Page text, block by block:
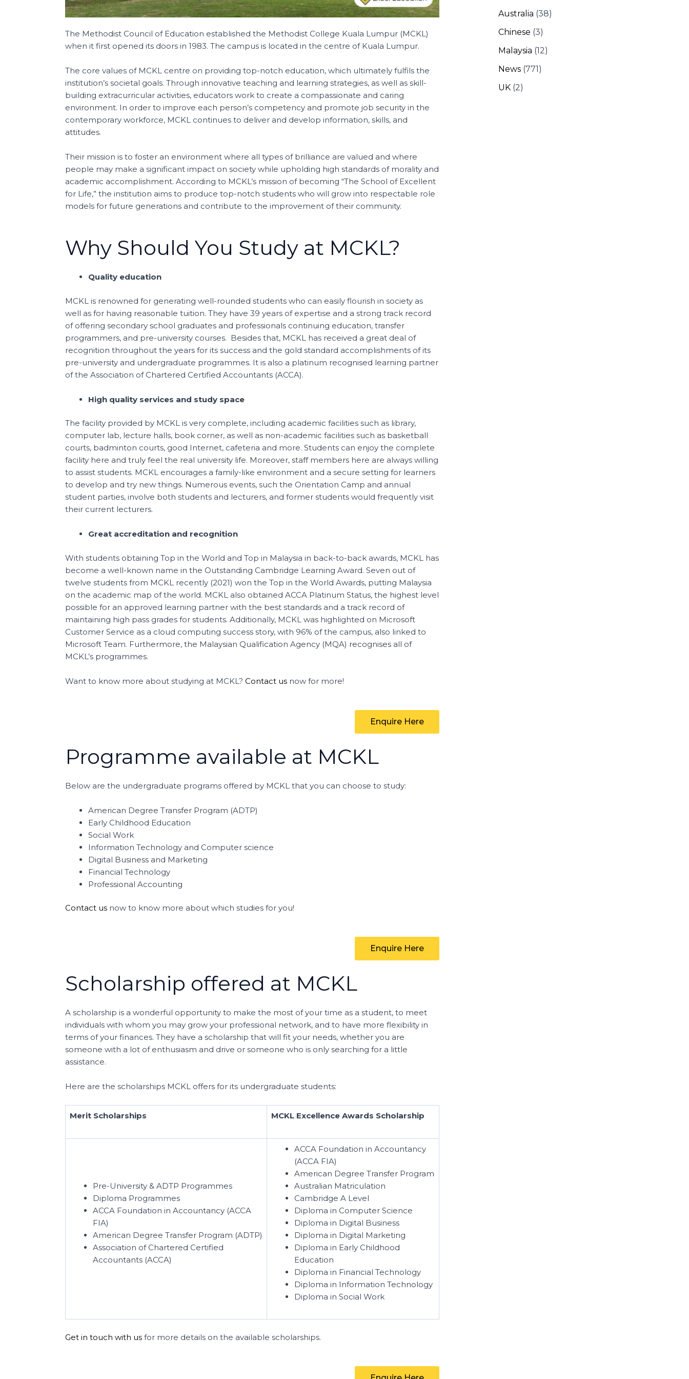
The Methodist Council of Education established the Methodist College Kuala Lumpur (MCKL)
when it first opened its doors in 1983. The campus is located in the centre of Kuala Lumpur.
The core values of MCKL centre on providing top-notch education, which ultimately fulfils the
institution’s societal goals. Through innovative teaching and learning strategies, as well as skill-
building extracurricular activities, educators work to create a compassionate and caring
environment. In order to improve each person’s competency and promote job security in the
contemporary workforce, MCKL continues to deliver and develop information, skills, and
attitudes.
Their mission is to foster an environment where all types of brilliance are valued and where
people may make a significant impact on society while upholding high standards of morality and
academic accomplishment. According to MCKL’s mission of becoming “The School of Excellent
for Life,” the institution aims to produce top-notch students who will grow into respectable role
models for future generations and contribute to the improvement of their community.
Why Should You Study at MCKL?
Quality education
MCKL is renowned for generating well-rounded students who can easily flourish in society as
well as for having reasonable tuition. They have 39 years of expertise and a strong track record
of offering secondary school graduates and professionals continuing education, transfer
programmers, and pre-university courses. Besides that, MCKL has received a great deal of
recognition throughout the years for its success and the gold standard accomplishments of its
pre-university and undergraduate programmes. It is also a platinum recognised learning partner
of the Association of Chartered Certified Accountants (ACCA).
High quality services and study space
The facility provided by MCKL is very complete, including academic facilities such as library,
computer lab, lecture halls, book corner, as well as non-academic facilities such as basketball
courts, badminton courts, good Internet, cafeteria and more. Students can enjoy the complete
facility here and truly feel the real university life. Moreover, staff members here are always willing
to assist students. MCKL encourages a family-like environment and a secure setting for learners
to develop and try new things. Numerous events, such the Orientation Camp and annual
student parties, involve both students and lecturers, and former students would frequently visit
their current lecturers.
Great accreditation and recognition
With students obtaining Top in the World and Top in Malaysia in back-to-back awards, MCKL has
become a well-known name in the Outstanding Cambridge Learning Award. Seven out of
twelve students from MCKL recently (2021) won the Top in the World Awards, putting Malaysia
on the academic map of the world. MCKL also obtained ACCA Platinum Status, the highest level
possible for an approved learning partner with the best standards and a track record of
maintaining high pass grades for students. Additionally, MCKL was highlighted on Microsoft
Customer Service as a cloud computing success story, with 96% of the campus, also linked to
Microsoft Team. Furthermore, the Malaysian Qualification Agency (MQA) recognises all of
MCKL’s programmes.
Want to know more about studying at MCKL? Contact us now for more!
Enquire Here
Programme available at MCKL
Below are the undergraduate programs offered by MCKL that you can choose to study:
American Degree Transfer Program (ADTP)
Early Childhood Education
Social Work
Information Technology and Computer science
Digital Business and Marketing
Financial Technology
Professional Accounting
Contact us now to know more about which studies for you!
Enquire Here
Scholarship offered at MCKL
A scholarship is a wonderful opportunity to make the most of your time as a student, to meet
individuals with whom you may grow your professional network, and to have more flexibility in
terms of your finances. They have a scholarship that will fit your needs, whether you are
someone with a lot of enthusiasm and drive or someone who is only searching for a little
assistance.
Here are the scholarships MCKL offers for its undergraduate students:
Merit Scholarships MCKL Excellence Awards Scholarship
Pre-University & ADTP Programmes
Diploma Programmes
ACCA Foundation in Accountancy (ACCA
FIA)
American Degree Transfer Program (ADTP)
Association of Chartered Certified
Accountants (ACCA)
ACCA Foundation in Accountancy
(ACCA FIA)
American Degree Transfer Program
Australian Matriculation
Cambridge A Level
Diploma in Computer Science
Diploma in Digital Business
Diploma in Digital Marketing
Diploma in Early Childhood
Education
Diploma in Financial Technology
Diploma in Information Technology
Diploma in Social Work
Get in touch with us for more details on the available scholarships.
Australia (38)
Chinese (3)
Malaysia (12)
News (771)
UK (2)